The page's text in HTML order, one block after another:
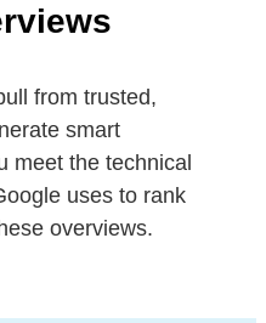
from trusted,
smart
meet the technical
uses to rank
overviews.